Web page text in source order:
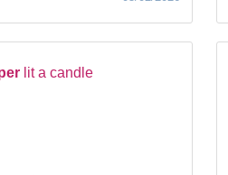
lit a candle